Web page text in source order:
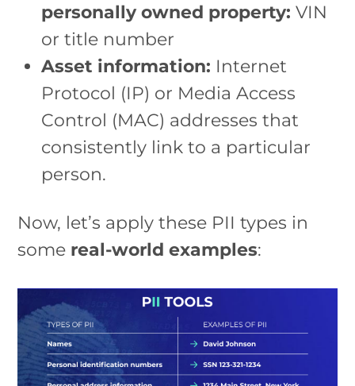
personally owned property: VIN
or title number
Asset information: Internet
Protocol (IP) or Media Access
Control (MAC) addresses that
consistently link to a particular
person.
Now, let’s apply these PII types in
some real-world examples: